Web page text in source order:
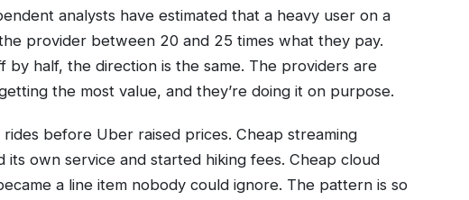
analysts have estimated that a heavy user on a
provider between 20 and 25 times what they pay.
by half, the direction is the same. The providers are
the most value, and they’re doing it on purpose.
rides before Uber raised prices. Cheap streaming
own service and started hiking fees. Cheap cloud
a line item nobody could ignore. The pattern is so